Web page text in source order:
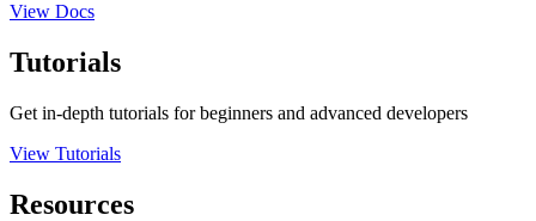
View Docs
Tutorials
Get in-depth tutorials for beginners and advanced developers
View Tutorials
Resources